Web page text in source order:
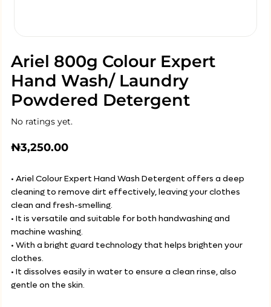
Ariel 800g Colour Expert
Hand Wash/ Laundry
Powdered Detergent
No ratings yet.
₦3,250.00
• Ariel Colour Expert Hand Wash Detergent offers a deep
cleaning to remove dirt effectively, leaving your clothes
clean and fresh-smelling.
• It is versatile and suitable for both handwashing and
machine washing.
• With a bright guard technology that helps brighten your
clothes.
• It dissolves easily in water to ensure a clean rinse, also
gentle on the skin.